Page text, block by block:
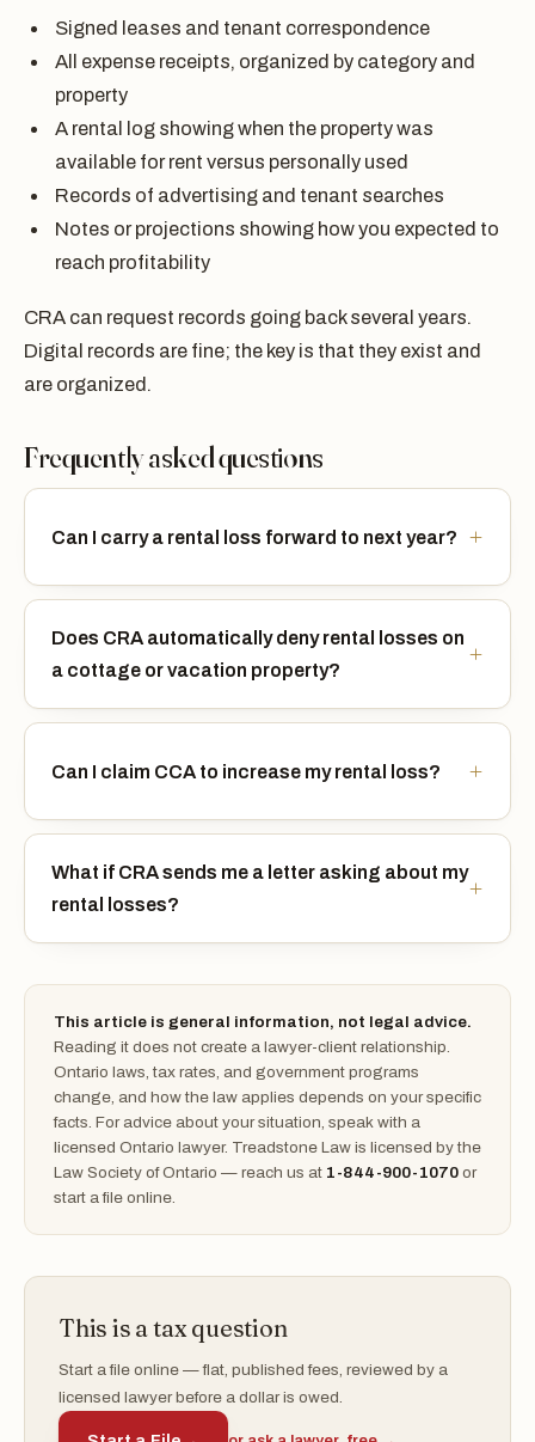
Signed leases and tenant correspondence
All expense receipts, organized by category and
property
A rental log showing when the property was
available for rent versus personally used
Records of advertising and tenant searches
Notes or projections showing how you expected to
reach profitability
CRA can request records going back several years.
Digital records are fine; the key is that they exist and
are organized.
Frequently asked questions
Can I carry a rental loss forward to next year?
Does CRA automatically deny rental losses on
a cottage or vacation property?
Can I claim CCA to increase my rental loss?
What if CRA sends me a letter asking about my
rental losses?
This article is general information, not legal advice.
Reading it does not create a lawyer-client relationship.
Ontario laws, tax rates, and government programs
change, and how the law applies depends on your specific
facts. For advice about your situation, speak with a
licensed Ontario lawyer. Treadstone Law is licensed by the
Law Society of Ontario — reach us at 1-844-900-1070 or
start a file online.
This is a tax question
Start a file online — flat, published fees, reviewed by a
licensed lawyer before a dollar is owed.